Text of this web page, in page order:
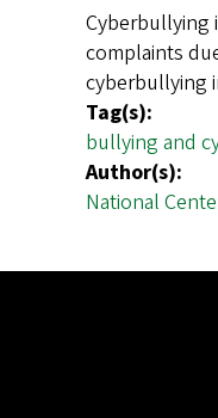
Cyberbullying
complaints
cyberbullying
Tag(s):
bullying and
Author(s):
National